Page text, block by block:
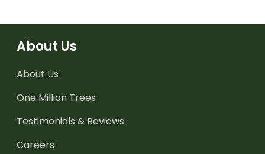
About Us
About Us
One Million Trees
Testimonials & Reviews
Careers